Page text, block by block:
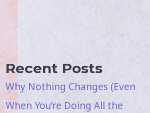
Recent Posts
Why Nothing Changes (Even
When You’re Doing All the